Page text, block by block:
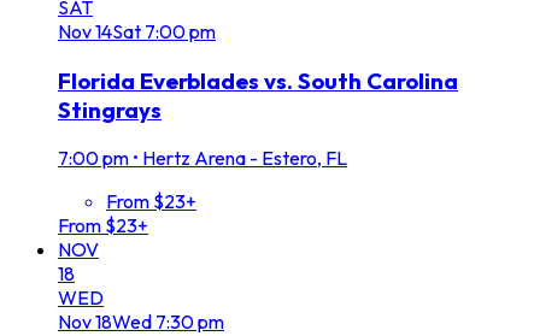
SAT
Nov14Sat 7:00 pm
Florida Everblades vs. South Carolina
Stingrays
7:00 pm • Hertz Arena - Estero, FL
From $23+
From $23+
NOV
18
WED
Nov18Wed 7:30 pm